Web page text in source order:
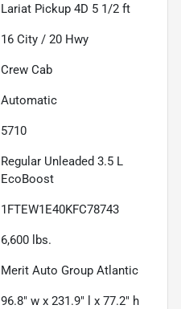
Lariat Pickup 4D 5 1/2 ft
16 City / 20 Hwy
Crew Cab
Automatic
5710
Regular Unleaded 3.5 L
EcoBoost
1FTEW1E40KFC78743
6,600 lbs.
Merit Auto Group Atlantic
96.8" w x 231.9" l x 77.2" h